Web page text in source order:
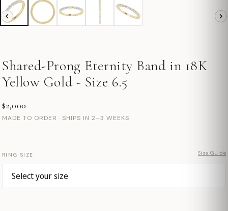
Shared-Prong Eternity Band in 18K
Yellow Gold - Size 6.5
$2,000
MADE TO ORDER · SHIPS IN 2–3 WEEKS
RING SIZE Size Guide